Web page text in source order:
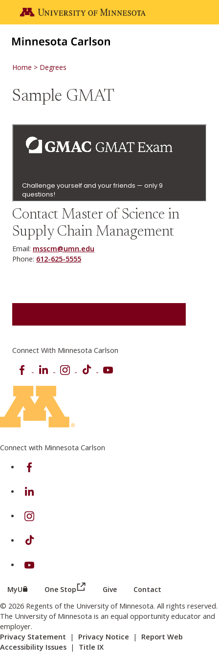
Go to the U of M home page
Home Degrees
Sample GMAT
Contact Master of Science in
Supply Chain Management
Email: msscm@umn.edu
Phone: 612-625-5555
Connect With Minnesota Carlson
FacebookLinkedIn Instagram
TikTok
Connect with Minnesota Carlson
on Facebook
on Linkedin
on Instagram
on TikTok
on Youtube
MyU (this link opens in a new browser window or tab)
One Stop (this link opens in a new browser
Give Contact
© 2026 Regents of the University of Minnesota. All rights reserved.
The University of Minnesota is an equal opportunity educator and
employer.
Privacy Statement | Privacy Notice | Report Web
Accessibility Issues | Title IX